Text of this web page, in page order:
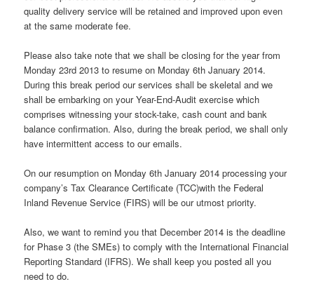
quality delivery service will be retained and improved upon even
at the same moderate fee.
Please also take note that we shall be closing for the year from
Monday 23rd 2013 to resume on Monday 6th January 2014.
During this break period our services shall be skeletal and we
shall be embarking on your Year-End-Audit exercise which
comprises witnessing your stock-take, cash count and bank
balance confirmation. Also, during the break period, we shall only
have intermittent access to our emails.
On our resumption on Monday 6th January 2014 processing your
company’s Tax Clearance Certificate (TCC)with the Federal
Inland Revenue Service (FIRS) will be our utmost priority.
Also, we want to remind you that December 2014 is the deadline
for Phase 3 (the SMEs) to comply with the International Financial
Reporting Standard (IFRS). We shall keep you posted all you
need to do.